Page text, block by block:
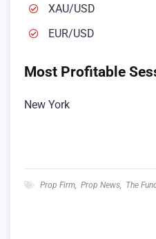
XAU/USD
EUR/USD
Most Profitable
New York
Prop Firm, Prop News, The